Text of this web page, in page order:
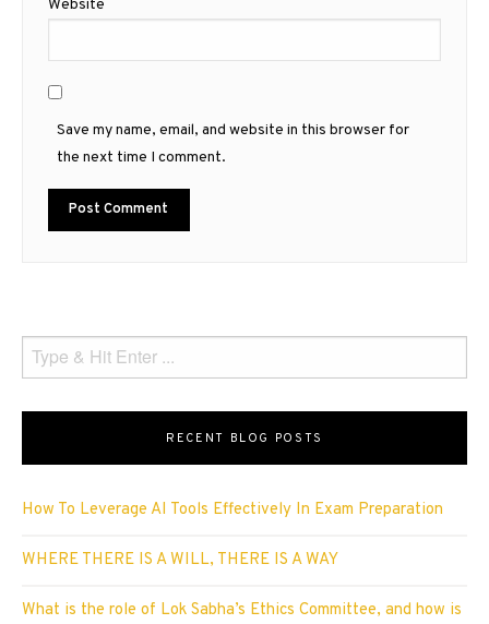
Website
Save my name, email, and website in this browser for
the next time I comment.
RECENT BLOG POSTS
How To Leverage AI Tools Effectively In Exam Preparation
WHERE THERE IS A WILL, THERE IS A WAY
What is the role of Lok Sabha’s Ethics Committee, and how is